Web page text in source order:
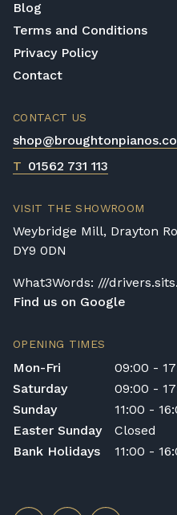
Blog
Terms and Conditions
Privacy Policy
Contact
CONTACT US
T 01562 731 113
VISIT THE SHOWROOM
Weybridge Mill, Drayton
DY9 0DN
What3Words: ///
Find us on Google
OPENING TIMES
Mon-Fri
09:00 -
Saturday
09:00 -
Sunday
11:00 -
Easter Sunday
Closed
Bank Holidays
11:00 -